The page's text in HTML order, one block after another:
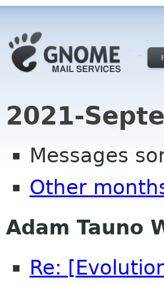
2021-
Messages
Other
Adam Tauno
Re: